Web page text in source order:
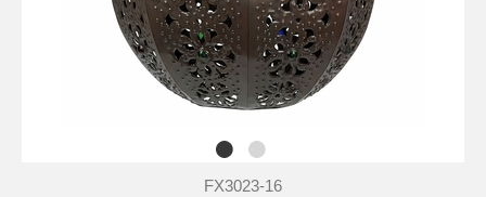
FX3023-16